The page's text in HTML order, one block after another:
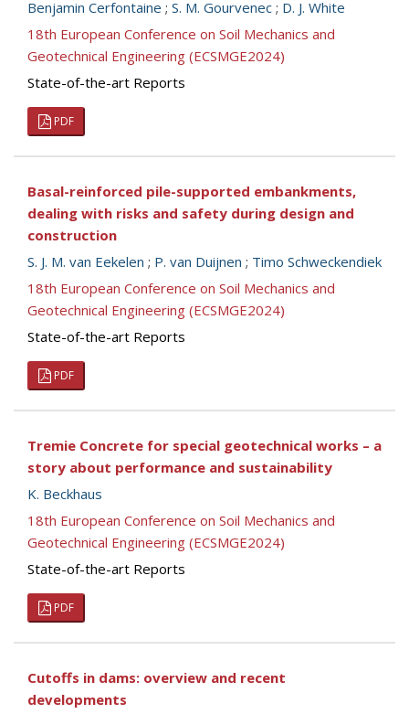
Benjamin Cerfontaine ; S. M. Gourvenec ; D. J. White
18th European Conference on Soil Mechanics and
Geotechnical Engineering (ECSMGE2024)
State-of-the-art Reports
PDF
Basal-reinforced pile-supported embankments,
dealing with risks and safety during design and
construction
S. J. M. van Eekelen ; P. van Duijnen ; Timo Schweckendiek
18th European Conference on Soil Mechanics and
Geotechnical Engineering (ECSMGE2024)
State-of-the-art Reports
PDF
Tremie Concrete for special geotechnical works – a
story about performance and sustainability
K. Beckhaus
18th European Conference on Soil Mechanics and
Geotechnical Engineering (ECSMGE2024)
State-of-the-art Reports
PDF
Cutoffs in dams: overview and recent
developments